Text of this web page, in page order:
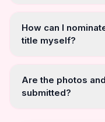
How can I
title myself?
Are the photos
submitted?